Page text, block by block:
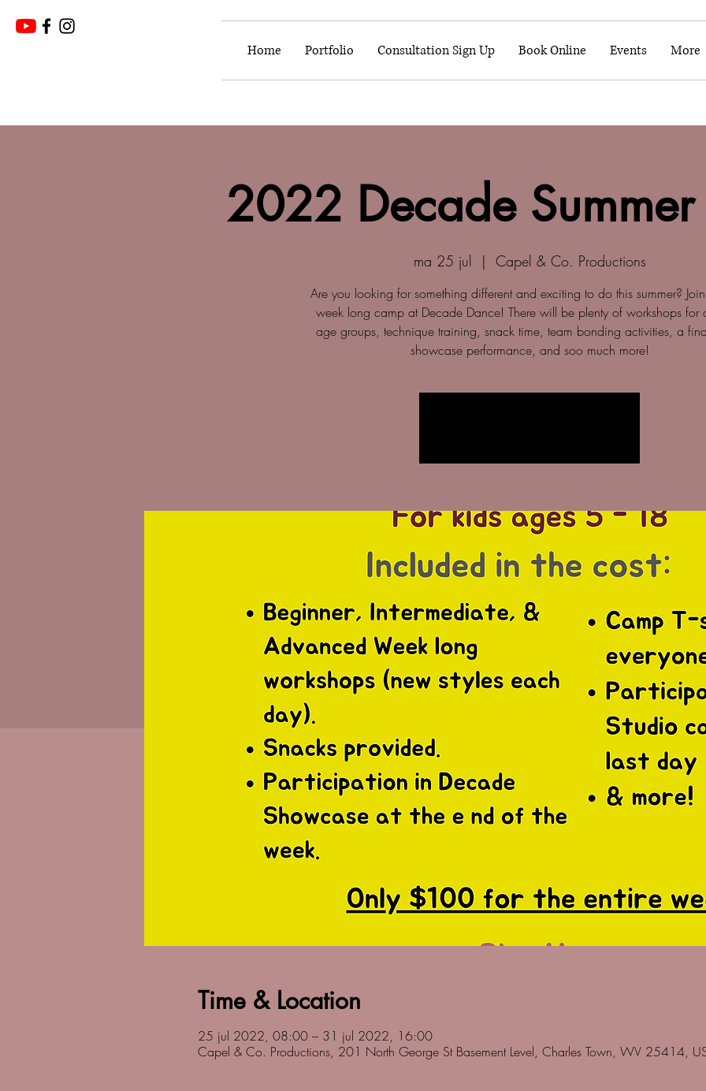
Home Portfolio Consultation Sign Up Book Online Events More
2022 Decade
ma 25 jul
  |
Capel & Co. Productions
Are you looking for something different and exciting to do this summer?
week long camp at Decade Dance! There will be plenty of workshops for
age groups, technique training, snack time, team bonding activities, a
showcase performance, and soo much more!
Time & Location
25 jul 2022, 08:00 – 31 jul 2022, 16:00
Capel & Co. Productions, 201 North George St Basement Level, Charles Town, WV 25414,